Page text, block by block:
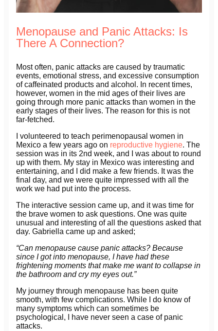
Menopause and Panic Attacks: Is
There A Connection?
Most often, panic attacks are caused by traumatic
events, emotional stress, and excessive consumption
of caffeinated products and alcohol. In recent times,
however, women in the mid ages of their lives are
going through more panic attacks than women in the
early stages of their lives. The reason for this is not
far-fetched.
I volunteered to teach perimenopausal women in
Mexico a few years ago on reproductive hygiene. The
session was in its 2nd week, and I was about to round
up with them. My stay in Mexico was interesting and
entertaining, and I did make a few friends. It was the
final day, and we were quite impressed with all the
work we had put into the process.
The interactive session came up, and it was time for
the brave women to ask questions. One was quite
unusual and interesting of all the questions asked that
day. Gabriella came up and asked;
“Can menopause cause panic attacks? Because
since I got into menopause, I have had these
frightening moments that make me want to collapse in
the bathroom and cry my eyes out.”
My journey through menopause has been quite
smooth, with few complications. While I do know of
many symptoms which can sometimes be
psychological, I have never seen a case of panic
attacks.